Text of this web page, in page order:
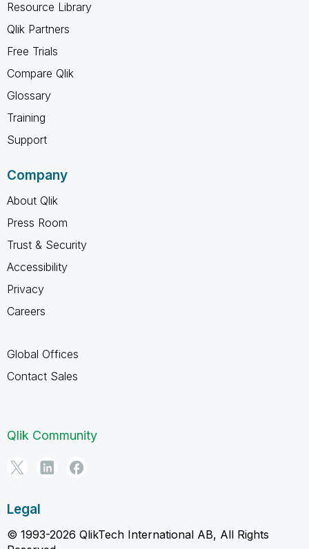
Resource Library
Qlik Partners
Free Trials
Compare Qlik
Glossary
Training
Support
Company
About Qlik
Press Room
Trust & Security
Accessibility
Privacy
Careers
Global Offices
Contact Sales
Qlik Community
Legal
© 1993-2026 QlikTech International AB, All Rights